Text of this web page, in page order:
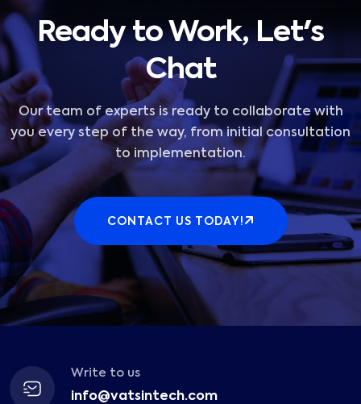
Ready to Work, Let's
Chat
Our team of experts is ready to collaborate with
you every step of the way, from initial consultation
to implementation.
CONTACT US TODAY!
Write to us
info@vatsintech.com